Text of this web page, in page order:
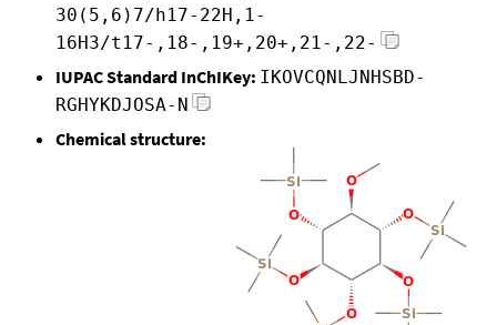
30(5,6)7/h17-22H,1-
16H3/t17-,18-,19+,20+,21-,22-
IUPAC Standard InChIKey: IKOVCQNLJNHSBD-
RGHYKDJOSA-N
Chemical structure: